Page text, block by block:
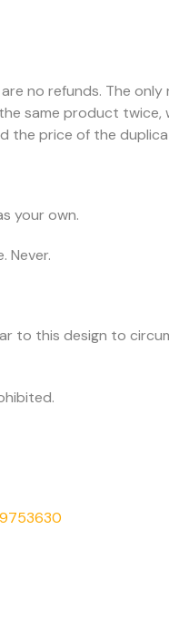
no refunds. The only
same product twice,
the price of the
your own.
Never.
to this design to